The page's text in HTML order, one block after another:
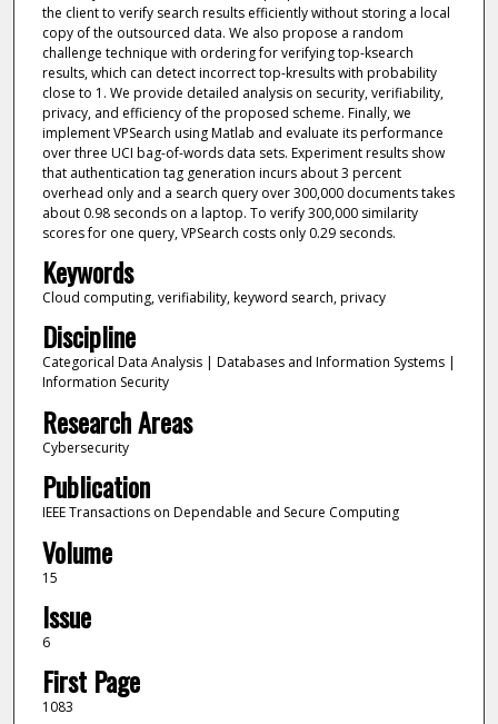
the client to verify search results efficiently without storing a local
copy of the outsourced data. We also propose a random
challenge technique with ordering for verifying top-ksearch
results, which can detect incorrect top-kresults with probability
close to 1. We provide detailed analysis on security, verifiability,
privacy, and efficiency of the proposed scheme. Finally, we
implement VPSearch using Matlab and evaluate its performance
over three UCI bag-of-words data sets. Experiment results show
that authentication tag generation incurs about 3 percent
overhead only and a search query over 300,000 documents takes
about 0.98 seconds on a laptop. To verify 300,000 similarity
scores for one query, VPSearch costs only 0.29 seconds.
Keywords
Cloud computing, verifiability, keyword search, privacy
Discipline
Categorical Data Analysis | Databases and Information Systems |
Information Security
Research Areas
Cybersecurity
Publication
IEEE Transactions on Dependable and Secure Computing
Volume
15
Issue
6
First Page
1083